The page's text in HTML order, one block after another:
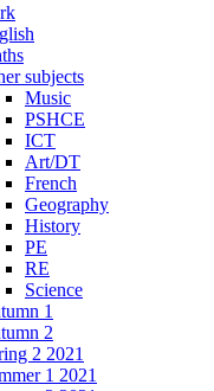
subjects
Music
PSHCE
ICT
Art/DT
French
Geography
History
PE
RE
Science
1
2
2 2021
1 2021